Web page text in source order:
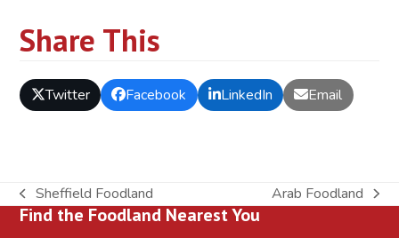
Share This
Twitter Facebook LinkedIn Email
previous
post:
Sheffield Foodland
next
Arab Foodland
Find the Foodland Nearest You